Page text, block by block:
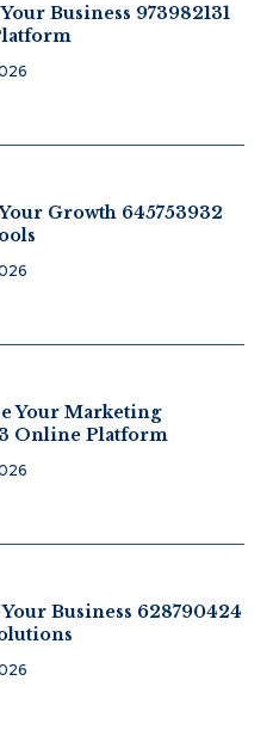
Business 973982131
Growth 645753932
Your Marketing
Online Platform
Business 628790424